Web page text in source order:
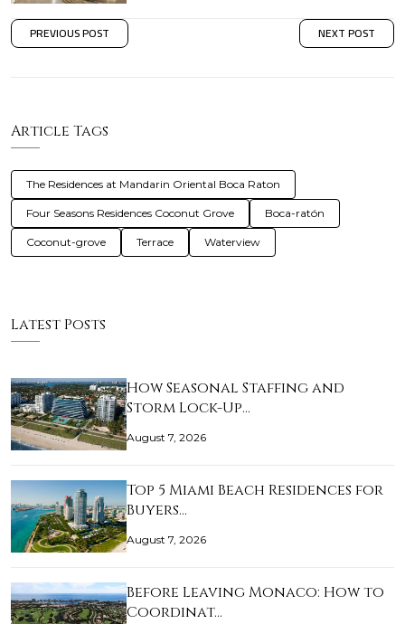
PREVIOUS POST NEXT POST
Article Tags
The Residences at Mandarin Oriental Boca Raton
Four Seasons Residences Coconut Grove Boca-ratón
Coconut-grove Terrace Waterview
Latest Posts
How Seasonal Staffing and
Storm Lock-Up…
August 7, 2026
Top 5 Miami Beach Residences for
Buyers…
August 7, 2026
Before Leaving Monaco: How to
Coordinat…